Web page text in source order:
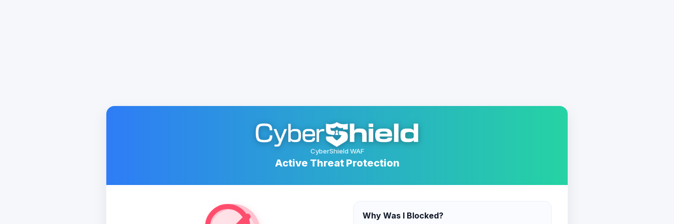
CyberShield WAF
Active Threat Protection
Why Was I Blocked?